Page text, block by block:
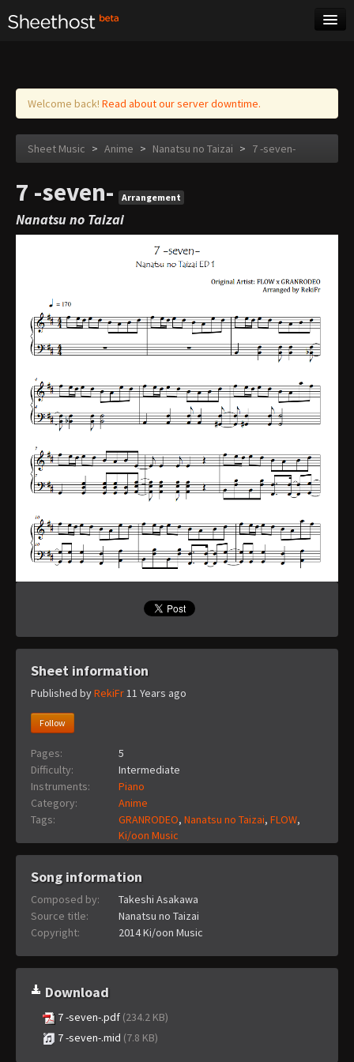
Log in
Welcome back! Read about our server downtime.
Sheet Music > Anime > Nanatsu no Taizai > 7 -seven-
7 -seven- Arrangement
Nanatsu no Taizai
Sheet information
Published byRekiFr11 Years ago
Follow
Pages:
5
Difficulty:
Intermediate
Instruments:
Piano
Category:
Anime
Tags:
GRANRODEO, Nanatsu no Taizai, FLOW,
Ki/oon Music
Song information
Composed by:
Takeshi Asakawa
Source title:
Nanatsu no Taizai
Copyright:
2014 Ki/oon Music
Download
7 -seven-.pdf (234.2 KB)
7 -seven-.mid (7.8 KB)